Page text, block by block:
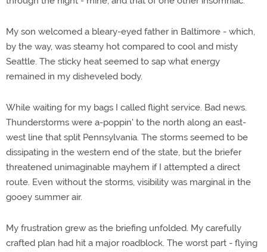
My son welcomed a bleary-eyed father in Baltimore - which,
by the way, was steamy hot compared to cool and misty
Seattle. The sticky heat seemed to sap what energy
remained in my disheveled body.
While waiting for my bags I called flight service. Bad news.
Thunderstorms were a-poppin' to the north along an east-
west line that split Pennsylvania. The storms seemed to be
dissipating in the western end of the state, but the briefer
threatened unimaginable mayhem if I attempted a direct
route. Even without the storms, visibility was marginal in the
gooey summer air.
My frustration grew as the briefing unfolded. My carefully
crafted plan had hit a major roadblock. The worst part - flying